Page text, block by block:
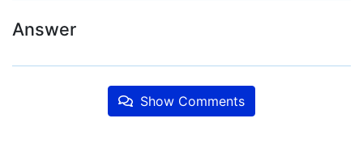
Answer
Show Comments